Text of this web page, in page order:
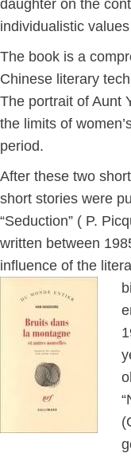
daughter on the
individualistic
The book is a
Chinese literary
The portrait of Aunt
the limits of
period.
After these two
short stories were
“Seduction” ( P.
written between
influence of the